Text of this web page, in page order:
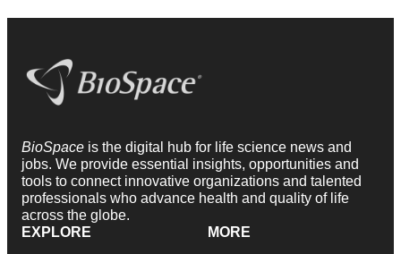
BioSpace is the digital hub for life science news and
jobs. We provide essential insights, opportunities and
tools to connect innovative organizations and talented
professionals who advance health and quality of life
across the globe.
EXPLORE
MORE